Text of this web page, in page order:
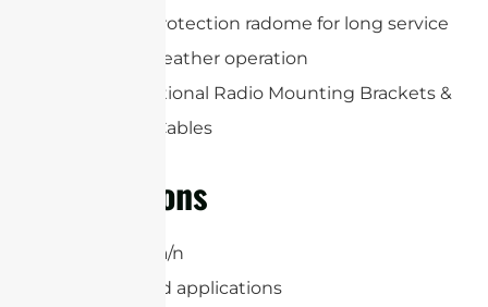
Includes a protection radome for long service
life and all-weather operation
Includes Optional Radio Mounting Brackets &
(2) RP-SMA Cables
Applications
5 GHz 802.11a/n
6.4 GHz Band applications